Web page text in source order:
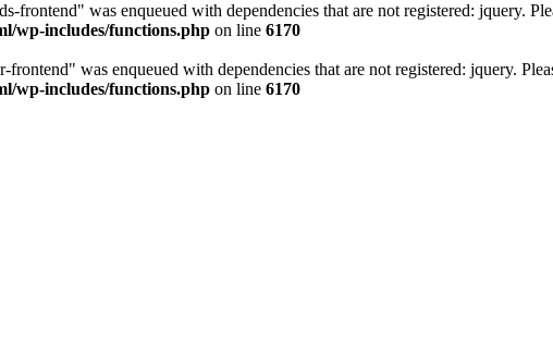
frontend" was enqueued with dependencies that are not registered: jquery.
wp-includes/functions.php on line 6170
was enqueued with dependencies that are not registered: jquery.
wp-includes/functions.php on line 6170